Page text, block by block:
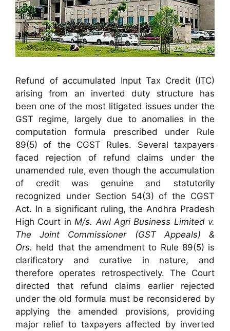
Refund of accumulated Input Tax Credit (ITC)
arising from an inverted duty structure has
been one of the most litigated issues under the
GST regime, largely due to anomalies in the
computation formula prescribed under Rule
89(5) of the CGST Rules. Several taxpayers
faced rejection of refund claims under the
unamended rule, even though the accumulation
of credit was genuine and statutorily
recognized under Section 54(3) of the CGST
Act. In a significant ruling, the Andhra Pradesh
High Court in M/s. Awl Agri Business Limited v.
The Joint Commissioner (GST Appeals) &
Ors. held that the amendment to Rule 89(5) is
clarificatory and curative in nature, and
therefore operates retrospectively. The Court
directed that refund claims earlier rejected
under the old formula must be reconsidered by
applying the amended provisions, providing
major relief to taxpayers affected by inverted